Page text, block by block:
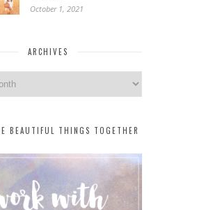
October 1, 2021
ARCHIVES
BEAUTIFUL THINGS TOGETHER